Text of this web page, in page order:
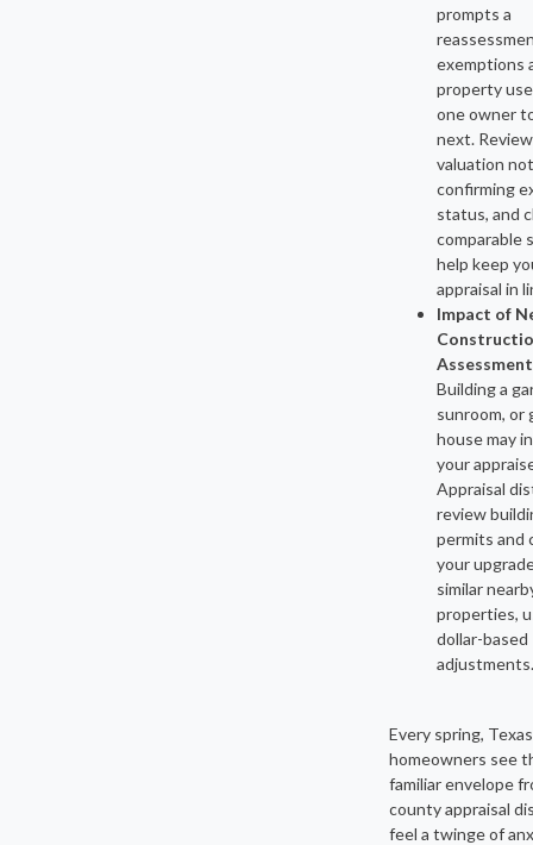
prompts a
exemptions
property
one owner
next.
valuation
confirming
status, and
comparable
help keep
appraisal in
Impact of
Building a
sunroom, or
house may
your
Appraisal
review
permits and
your
similar
properties,
dollar-based
adjustments.
Every spring, Texas
homeowners see
familiar envelope
county appraisal
feel a twinge of